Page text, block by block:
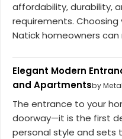
affordability, durability,
requirements. Choosing
Natick homeowners can
Elegant Modern
and Apartmentsby
The entrance to your
doorway—it is the first
personal style and sets